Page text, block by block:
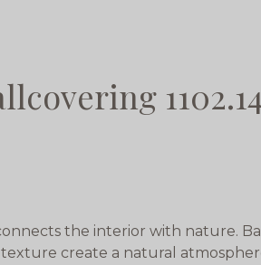
the interior with nature.
create a natural